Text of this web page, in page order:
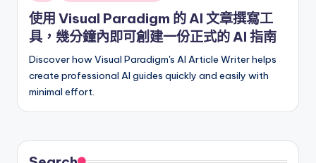
in
使用 Visual Paradigm 的 AI 文章撰寫工
具，幾分鐘內即可創建一份正式的 AI 指南
Discover how Visual Paradigm's AI Article Writer helps
create professional AI guides quickly and easily with
minimal effort.